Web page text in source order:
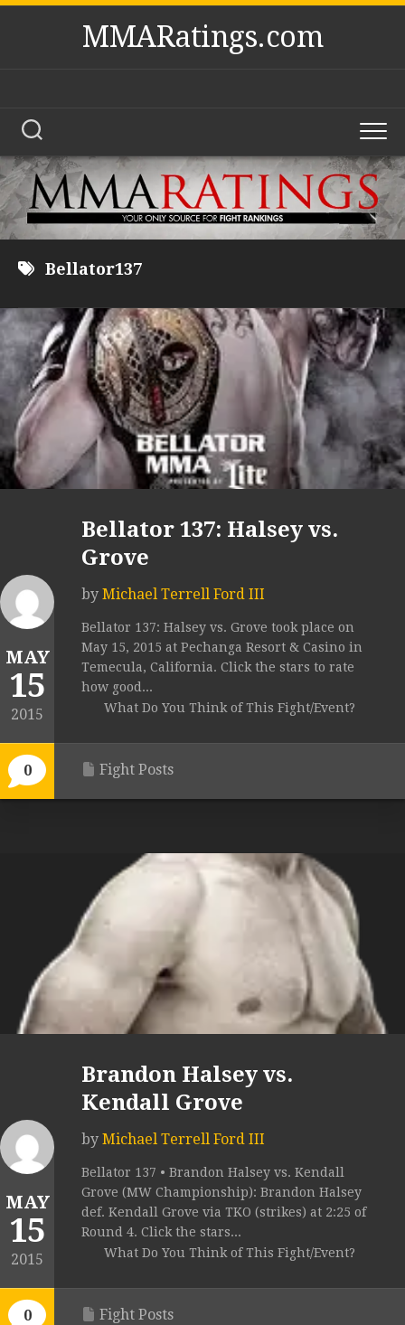
Skip
MMARatings.com
Bellator137
MAY
15
2015
0
Bellator 137: Halsey vs.
Grove
by Michael Terrell Ford III
Bellator 137: Halsey vs. Grove took place on
May 15, 2015 at Pechanga Resort & Casino in
Temecula, California. Click the stars to rate
how good...
What Do You Think of This Fight/Event?
Fight Posts
MAY
15
2015
0
Brandon Halsey vs.
Kendall Grove
by Michael Terrell Ford III
Bellator 137 • Brandon Halsey vs. Kendall
Grove (MW Championship): Brandon Halsey
def. Kendall Grove via TKO (strikes) at 2:25 of
Round 4. Click the stars...
What Do You Think of This Fight/Event?
Fight Posts